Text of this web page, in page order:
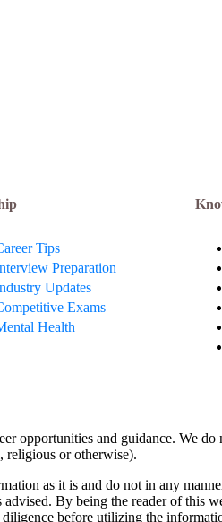
Tips
Preparation
Updates
Exams
Health
opportunities and guidance. We
religious or otherwise).
as it is and do not in any
By being the reader of this
before utilizing the